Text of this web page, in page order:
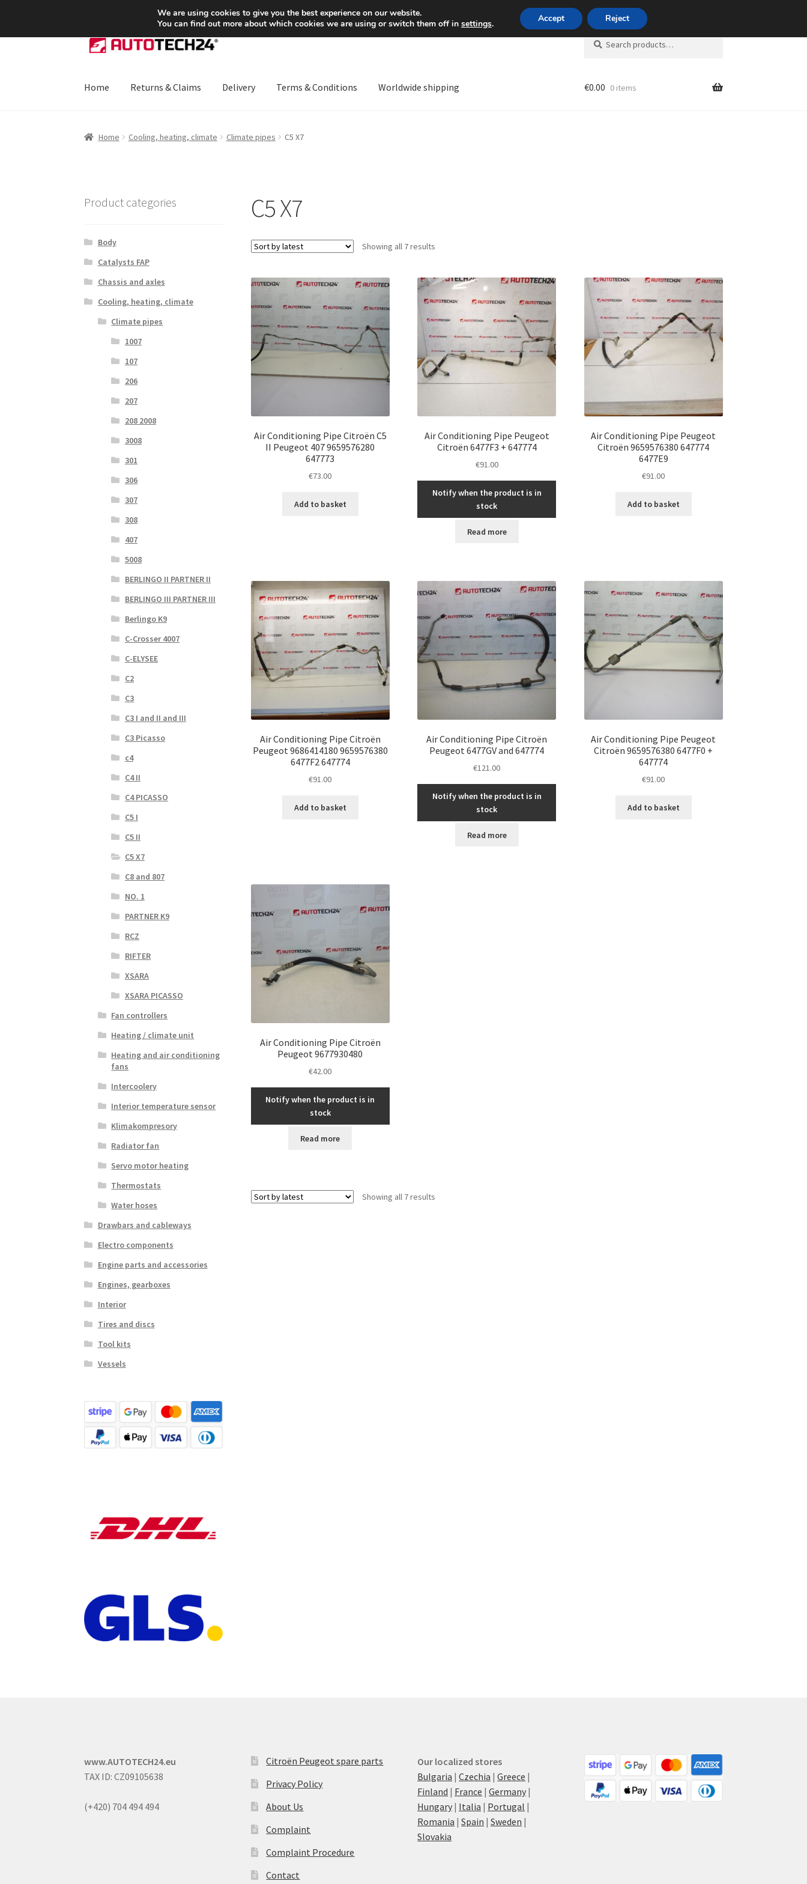
SHIPPING starting at 6 EUR Mon-Fri 9 a.m. - 4 p.m.+420 704 494 494
Skip
to
Skip
to
Search
for:
Search
Home Returns & Claims Delivery Terms & Conditions Worldwide shipping €0.00 0 items
Home Cooling, heating, climate Climate pipes C5 X7
C5 X7
Showing all 7 resultsSorted
Air Conditioning Pipe Citroën C5
II Peugeot 407 9659576280
647773
€73.00
Add to basket
Air Conditioning Pipe Peugeot
Citroën 6477F3 + 647774
€91.00
Notify when the product is in
stock
Read more
Air Conditioning Pipe Peugeot
Citroën 9659576380 647774
6477E9
€91.00
Add to basket
Air Conditioning Pipe Citroën
Peugeot 9686414180 9659576380
6477F2 647774
€91.00
Add to basket
Air Conditioning Pipe Citroën
Peugeot 6477GV and 647774
€121.00
Notify when the product is in
stock
Read more
Air Conditioning Pipe Peugeot
Citroën 9659576380 6477F0 +
647774
€91.00
Add to basket
Air Conditioning Pipe Citroën
Peugeot 9677930480
€42.00
Notify when the product is in
stock
Read more
Showing all 7 resultsSorted
Product categories
Body
Catalysts FAP
Chassis and axles
Cooling, heating, climate
Climate pipes
1007
107
206
207
208 2008
3008
301
306
307
308
407
5008
BERLINGO II PARTNER II
BERLINGO III PARTNER III
Berlingo K9
C-Crosser 4007
C-ELYSEE
C2
C3
C3 I and II and III
C3 Picasso
c4
C4 II
C4 PICASSO
C5 I
C5 II
C5 X7
C8 and 807
NO. 1
PARTNER K9
RCZ
RIFTER
XSARA
XSARA PICASSO
Fan controllers
Heating / climate unit
Heating and air conditioning
fans
Intercoolery
Interior temperature sensor
Klimakompresory
Radiator fan
Servo motor heating
Thermostats
Water hoses
Drawbars and cableways
Electro components
Engine parts and accessories
Engines, gearboxes
Interior
Tires and discs
Tool kits
Vessels
www.AUTOTECH24.eu
TAX ID: CZ09105638
(+420) 704 494 494
Citroën Peugeot spare parts
Privacy Policy
About Us
Complaint
Complaint Procedure
Contact
Our localized stores
Bulgaria |Czechia |Greece |
Finland | France |Germany |
Hungary | Italia | Portugal |
Romania |Spain |Sweden |
Slovakia
We are using cookies to give you the best experience on our website.
You can find out more about which cookies we are using or switch them off in settings. Accept Reject